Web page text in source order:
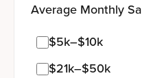
Average Monthly
$5k–$10k
$21k–$50k